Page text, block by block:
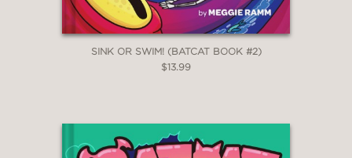
SINK OR SWIM! (BATCAT BOOK #2)
$13.99